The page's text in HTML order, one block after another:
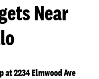
Near
at 2234 Elmwood Ave